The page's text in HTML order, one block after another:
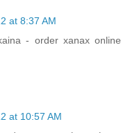
at 8:37 AM
- order xanax online
at 10:57 AM